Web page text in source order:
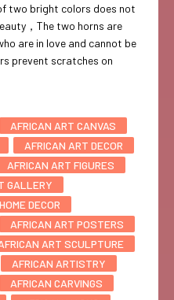
two bright colors does not
，The two horns are
are in love and cannot be
prevent scratches on
AFRICAN ART CANVAS
AFRICAN ART DECOR
AFRICAN ART FIGURES
GALLERY
DECOR
AFRICAN ART POSTERS
ART SCULPTURE
AFRICAN ARTISTRY
AFRICAN CARVINGS